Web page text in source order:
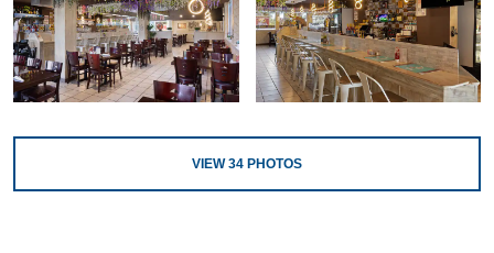
VIEW34 PHOTOS